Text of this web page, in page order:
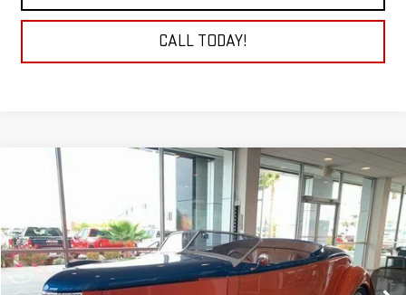
CALL TODAY!
1936 FORD ROADSTER
183144303 Stock:9594
0 mi
COMMENTS
FINANCE
$42,900
NET COST
Compare Vehicle